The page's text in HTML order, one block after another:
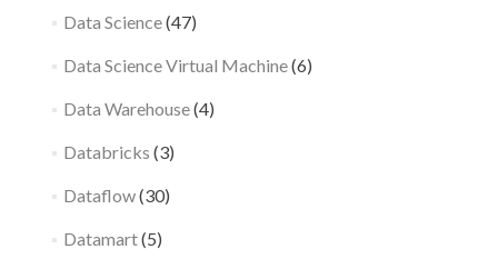
Data Science(47)
Data Science Virtual Machine(6)
Data Warehouse(4)
Databricks (3)
Dataflow(30)
Datamart(5)